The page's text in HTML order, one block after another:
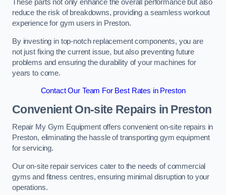
These parts not only enhance the overall performance but also
reduce the risk of breakdowns, providing a seamless workout
experience for gym users in Preston.
By investing in top-notch replacement components, you are
not just fixing the current issue, but also preventing future
problems and ensuring the durability of your machines for
years to come.
Contact Our Team For Best Rates in Preston
Convenient On-site Repairs in Preston
Repair My Gym Equipment offers convenient on-site repairs in
Preston, eliminating the hassle of transporting gym equipment
for servicing.
Our on-site repair services cater to the needs of commercial
gyms and fitness centres, ensuring minimal disruption to your
operations.